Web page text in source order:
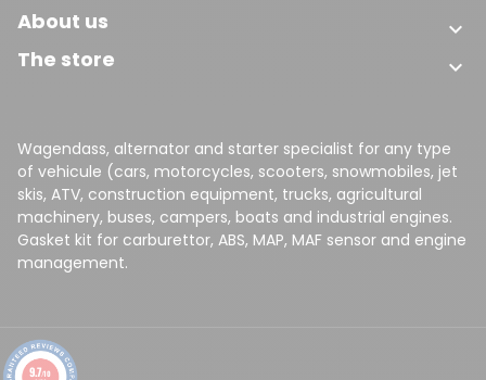
About us 
The store 
Wagendass, alternator and starter specialist for any type
of vehicule (cars, motorcycles, scooters, snowmobiles, jet
skis, ATV, construction equipment, trucks, agricultural
machinery, buses, campers, boats and industrial engines.
Gasket kit for carburettor, ABS, MAP, MAF sensor and engine
management.
9.7/10